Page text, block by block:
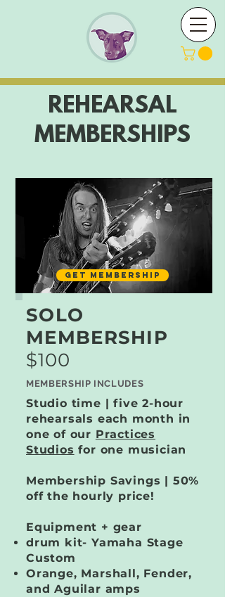
REHEARSAL
MEMBERSHIPS
GET MEMBERSHIP
SOLO
MEMBERSHIP
$100
MEMBERSHIP INCLUDES
Studio time | five 2-hour
rehearsals each month in
one of our Practices
Studios for one musician
Membership Savings | 50%
off the hourly price!
Equipment + gear
drum kit​- Yamaha Stage
Custom
Orange, Marshall, Fender,
and Aguilar amps